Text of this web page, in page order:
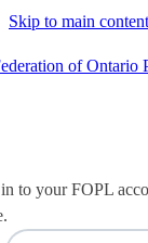
Skip to main content
to your FOPL